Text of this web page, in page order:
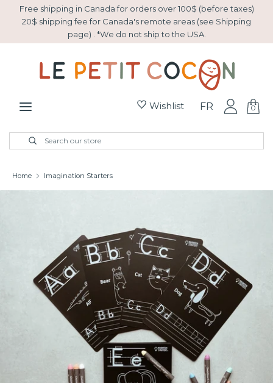
Free shipping in Canada for orders over 100$ (before taxes)
20$ shipping fee for Canada's remote areas (see Shipping
page) . *We do not ship to the USA.
Wishlist FR 0
our
store
Collection Montessori
Toys and Games
The Essentials
Le Dressing
SearchSearch
our
Close
search
Home Imagination Starters